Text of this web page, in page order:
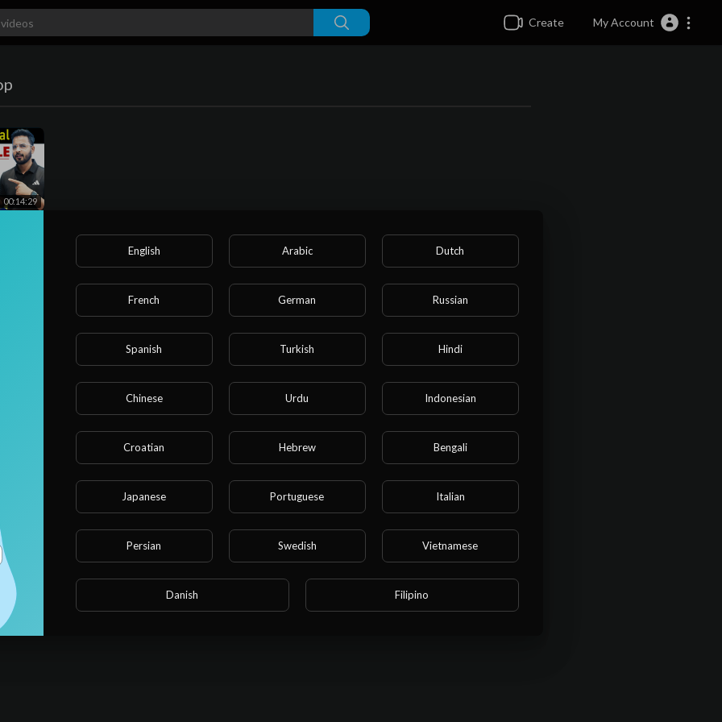
Create My Account
00:14:29
English Arabic Dutch
French German Russian
Spanish Turkish Hindi
Chinese Urdu Indonesian
Croatian Hebrew Bengali
Japanese Portuguese Italian
Persian Swedish Vietnamese
Danish Filipino